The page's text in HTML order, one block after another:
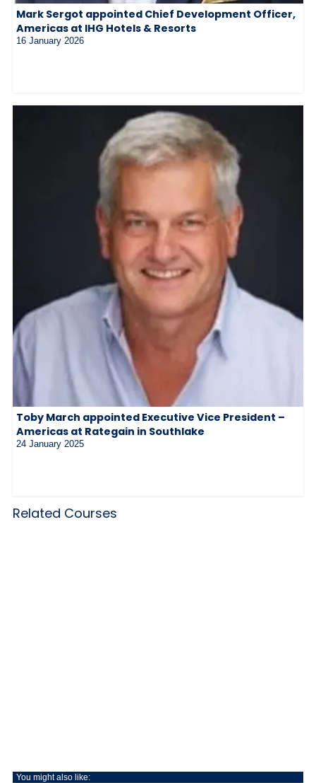
Mark Sergot appointed Chief Development Officer,
Americas at IHG Hotels & Resorts
16 January 2026
Toby March appointed Executive Vice President –
Americas at Rategain in Southlake
24 January 2025
Related Courses
You might also like: